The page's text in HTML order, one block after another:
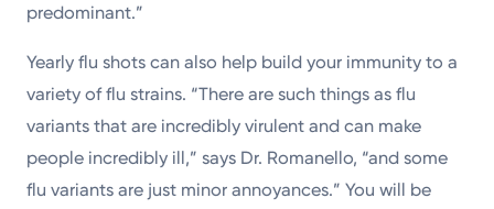
predominant.”
Yearly flu shots can also help build your immunity to a
variety of flu strains. “There are such things as flu
variants that are incredibly virulent and can make
people incredibly ill,” says Dr. Romanello, “and some
flu variants are just minor annoyances.” You will be